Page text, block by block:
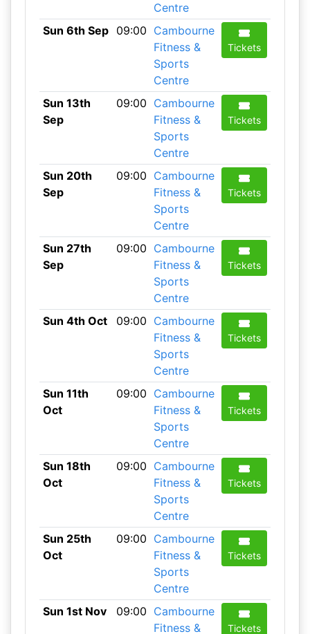
Centre
Sun 6th Sep 09:00 Cambourne
Fitness &
Sports
Centre
Tickets
Sun 13th
Sep
09:00 Cambourne
Fitness &
Sports
Centre
Tickets
Sun 20th
Sep
09:00 Cambourne
Fitness &
Sports
Centre
Tickets
Sun 27th
Sep
09:00 Cambourne
Fitness &
Sports
Centre
Tickets
Sun 4th Oct 09:00 Cambourne
Fitness &
Sports
Centre
Tickets
Sun 11th
Oct
09:00 Cambourne
Fitness &
Sports
Centre
Tickets
Sun 18th
Oct
09:00 Cambourne
Fitness &
Sports
Centre
Tickets
Sun 25th
Oct
09:00 Cambourne
Fitness &
Sports
Centre
Tickets
Sun 1st Nov 09:00 Cambourne
Fitness &
Tickets